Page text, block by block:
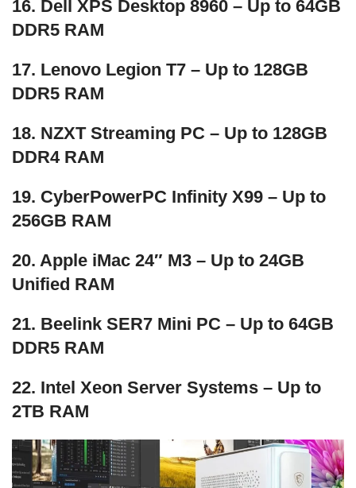
16. Dell XPS Desktop 8960 – Up to 64GB
DDR5 RAM
17. Lenovo Legion T7 – Up to 128GB
DDR5 RAM
18. NZXT Streaming PC – Up to 128GB
DDR4 RAM
19. CyberPowerPC Infinity X99 – Up to
256GB RAM
20. Apple iMac 24″ M3 – Up to 24GB
Unified RAM
21. Beelink SER7 Mini PC – Up to 64GB
DDR5 RAM
22. Intel Xeon Server Systems – Up to
2TB RAM